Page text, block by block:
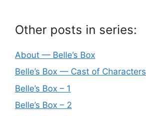
Other posts in series:
About — Belle’s Box
Belle’s Box — Cast of Characters
Belle’s Box – 1
Belle’s Box – 2